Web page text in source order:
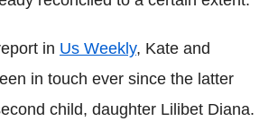
in Us Weekly, Kate and
in touch ever since the latter
child, daughter Lilibet Diana.